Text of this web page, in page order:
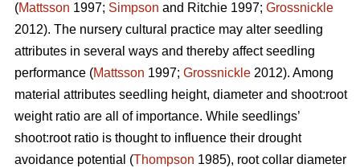
(Mattsson 1997; Simpson and Ritchie 1997; Grossnickle
2012). The nursery cultural practice may alter seedling
attributes in several ways and thereby affect seedling
performance (Mattsson 1997; Grossnickle 2012). Among
material attributes seedling height, diameter and shoot:root
weight ratio are all of importance. While seedlings’
shoot:root ratio is thought to influence their drought
avoidance potential (Thompson 1985), root collar diameter